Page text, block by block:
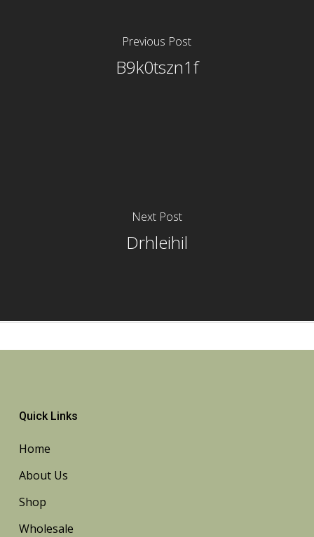
Previous Post
B9k0tszn1f
Next Post
Drhleihil
Quick Links
Home
About Us
Shop
Wholesale